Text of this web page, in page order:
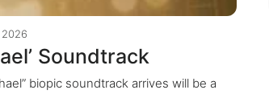
Soundtrack
biopic soundtrack arrives will be a